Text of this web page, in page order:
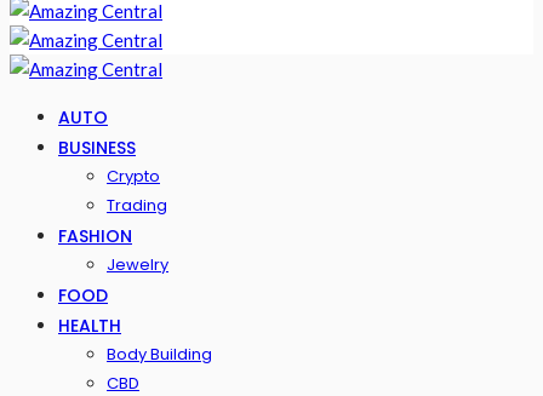
AUTO
BUSINESS
Crypto
Trading
FASHION
Jewelry
FOOD
HEALTH
Body Building
CBD